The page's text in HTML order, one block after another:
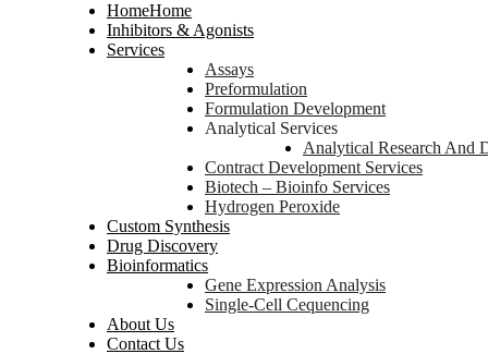
HomeHome
Inhibitors & Agonists
Services
Assays
Preformulation
Formulation Development
Analytical Services
Analytical Research And
Contract Development Services
Biotech – Bioinfo Services
Hydrogen Peroxide
Custom Synthesis
Drug Discovery
Bioinformatics
Gene Expression Analysis
Single-Cell Cequencing
About Us
Contact Us